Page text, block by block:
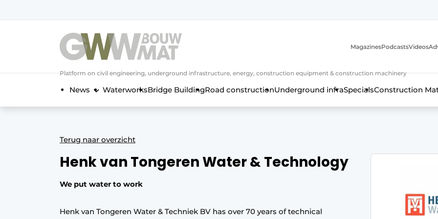
Platform on civil engineering, underground infrastructure, energy, construction equipment & construction machinery
MagazinesPodcastsVideos
News WaterworksBridge BuildingRoad constructionUnderground infraSpecialsConstruction
Terug naar overzicht
Henk van Tongeren Water & Technology
We put water to work
Henk van Tongeren Water & Techniek BV has over 70 years of technical